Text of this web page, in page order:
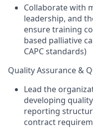
Collaborate with
leadership, and
ensure training
based palliative
CAPC standards)
Quality Assurance &
Lead the
developing
reporting
contract